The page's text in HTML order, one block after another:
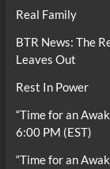
Real Family
BTR News: The
Leaves Out
Rest In Power
“Time for an
6:00 PM (EST)
“Time for an